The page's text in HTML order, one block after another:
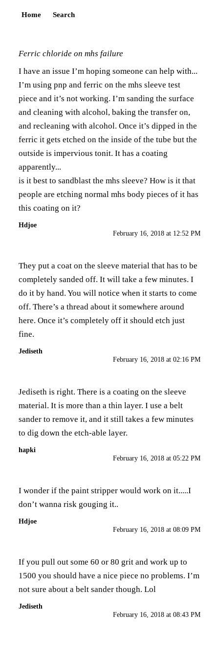
Home Search
Ferric chloride on mhs failure
I have an issue I’m hoping someone can help with...
I’m using pnp and ferric on the mhs sleeve test
piece and it’s not working. I’m sanding the surface
and cleaning with alcohol, baking the transfer on,
and recleaning with alcohol. Once it’s dipped in the
ferric it gets etched on the inside of the tube but the
outside is impervious tonit. It has a coating
apparently...
is it best to sandblast the mhs sleeve? How is it that
people are etching normal mhs body pieces of it has
this coating on it?
Hdjoe
February 16, 2018 at 12:52 PM
They put a coat on the sleeve material that has to be
completely sanded off. It will take a few minutes. I
do it by hand. You will notice when it starts to come
off. There’s a thread about it somewhere around
here. Once it’s completely off it should etch just
fine.
Jediseth
February 16, 2018 at 02:16 PM
Jediseth is right. There is a coating on the sleeve
material. It is more than a thin layer. I use a belt
sander to remove it, and it still takes a few minutes
to dig down the etch-able layer.
hapki
February 16, 2018 at 05:22 PM
I wonder if the paint stripper would work on it.....I
don’t wanna risk gouging it..
Hdjoe
February 16, 2018 at 08:09 PM
If you pull out some 60 or 80 grit and work up to
1500 you should have a nice piece no problems. I’m
not sure about a belt sander though. Lol
Jediseth
February 16, 2018 at 08:43 PM